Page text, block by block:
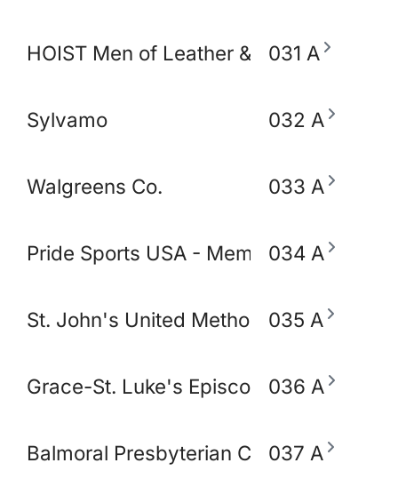
HOIST Men of Leather & Fetish
031 A
Sylvamo 032 A
Walgreens Co. 033 A
Pride Sports USA - Memphis034 A
St. John's United Methodist Church
035 A
Grace-St. Luke's Episcopal Church
036 A
Balmoral Presbyterian Church
037 A